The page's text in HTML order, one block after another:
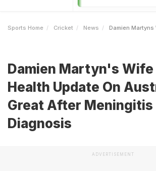
Sports Home Cricket News Damien Martyns Wife Gives Health
Damien Martyn's Wife
Health Update On
Great After Meningitis
Diagnosis
ADVERTISEMENT